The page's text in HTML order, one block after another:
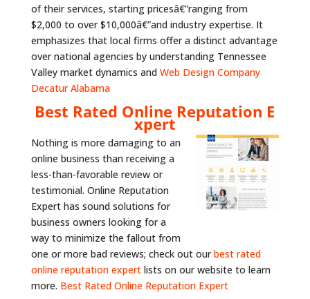
of their services, starting pricesâ€”ranging from
$2,000 to over $10,000â€”and industry expertise. It
emphasizes that local firms offer a distinct advantage
over national agencies by understanding Tennessee
Valley market dynamics and Web Design Company
Decatur Alabama
Best Rated Online Reputation E
xpert
Nothing is more damaging to an
online business than receiving a
less-than-favorable review or
testimonial. Online Reputation
Expert has sound solutions for
business owners looking for a
way to minimize the fallout from
one or more bad reviews; check out ourbest rated
online reputation expertlists on our website to learn
more. Best Rated Online Reputation Expert